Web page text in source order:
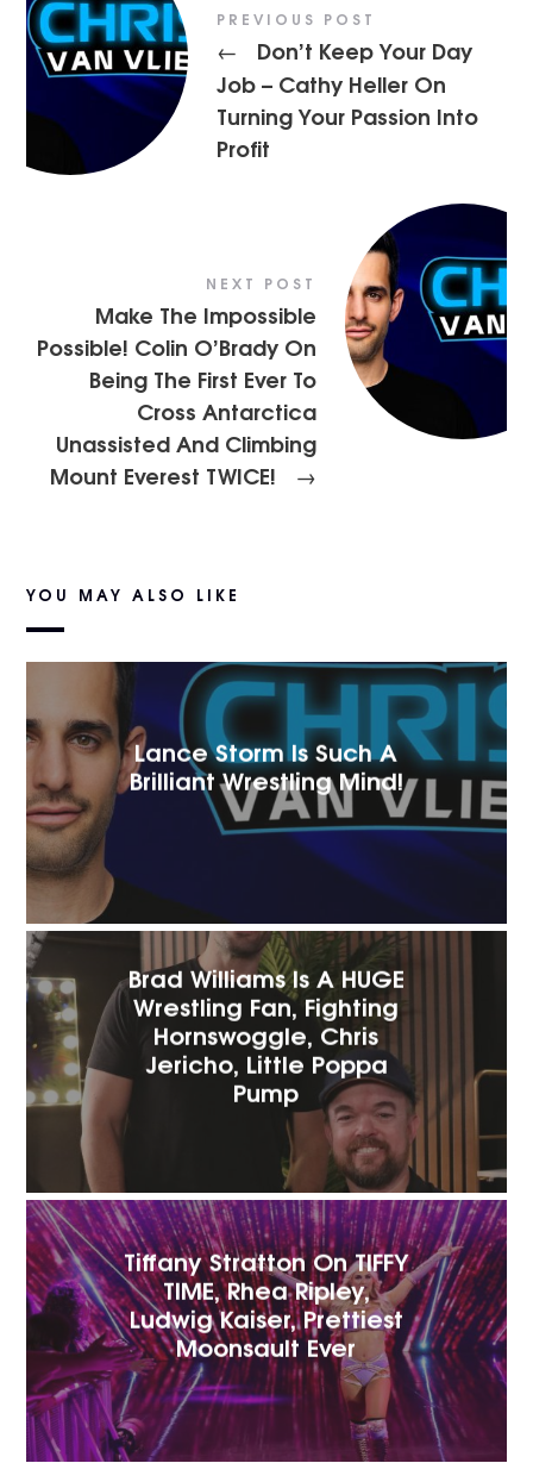
PREVIOUS POST
←
Don’t Keep Your Day
Job – Cathy Heller On
Turning Your Passion Into
Profit
NEXT POST
Make The Impossible
Possible! Colin O’Brady On
Being The First Ever To
Cross Antarctica
Unassisted And Climbing
Mount Everest TWICE!
→
YOU MAY ALSO LIKE
Lance Storm Is Such A
Brilliant Wrestling Mind!
Brad Williams Is A HUGE
Wrestling Fan, Fighting
Hornswoggle, Chris
Jericho, Little Poppa
Pump
Tiffany Stratton On TIFFY
TIME, Rhea Ripley,
Ludwig Kaiser, Prettiest
Moonsault Ever